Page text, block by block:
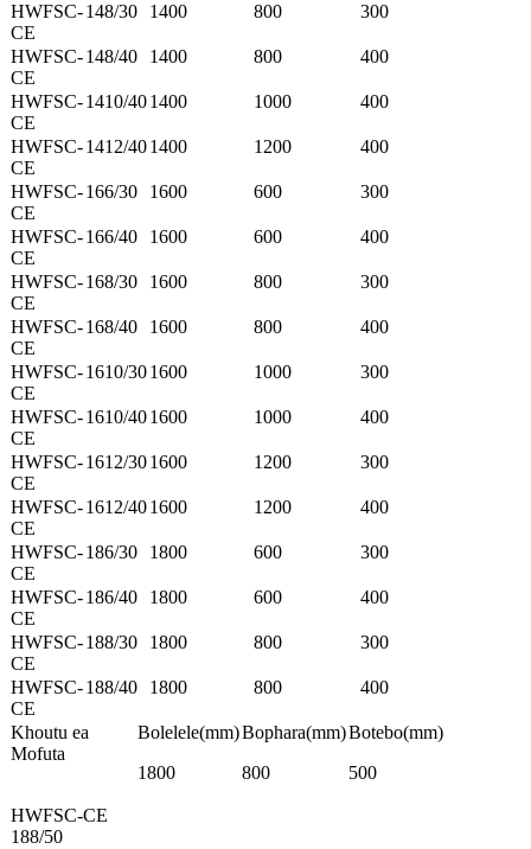
HWFSC-
CE
148/30 1400 800 300
HWFSC-
CE
148/40 1400 800 400
HWFSC-
CE
1410/401400 1000 400
HWFSC-
CE
1412/401400 1200 400
HWFSC-
CE
166/30 1600 600 300
HWFSC-
CE
166/40 1600 600 400
HWFSC-
CE
168/30 1600 800 300
HWFSC-
CE
168/40 1600 800 400
HWFSC-
CE
1610/301600 1000 300
HWFSC-
CE
1610/401600 1000 400
HWFSC-
CE
1612/301600 1200 300
HWFSC-
CE
1612/401600 1200 400
HWFSC-
CE
186/30 1800 600 300
HWFSC-
CE
186/40 1800 600 400
HWFSC-
CE
188/30 1800 800 300
HWFSC-
CE
188/40 1800 800 400
Khoutu ea
Mofuta
Bolelele(mm)
1800
Bophara(mm)
800
Botebo(mm)
500
HWFSC-CE
188/50